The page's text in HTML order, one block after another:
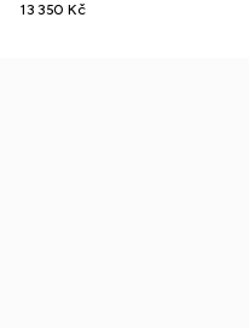
13 350 Kč